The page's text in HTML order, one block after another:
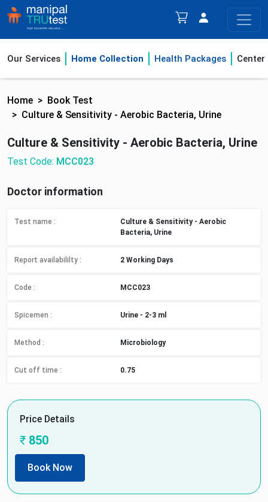
Our Services Home Collection Health Packages
Home
Book Test
Culture & Sensitivity - Aerobic Bacteria, Urine
Culture & Sensitivity - Aerobic Bacteria, Urine
Test Code: MCC023
Doctor information
Test name :
Culture & Sensitivity - Aerobic
Bacteria, Urine
Report availabililty : 2 Working Days
Code : MCC023
Spicemen : Urine - 2-3 ml
Method : Microbiology
Cut off time : 0.75
Price Details
₹ 850
Book Now